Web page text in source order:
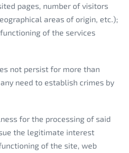
pages, number of visitors
areas of origin, etc.);
of the services
not persist for more than
need to establish crimes by
for the processing of said
the legitimate interest
of the site, web